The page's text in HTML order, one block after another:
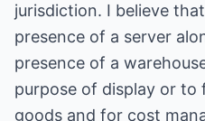
jurisdiction. I believe
presence of a server
presence of a
purpose of display or to
goods and for cost